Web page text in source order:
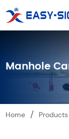
Manhole
Home / Products